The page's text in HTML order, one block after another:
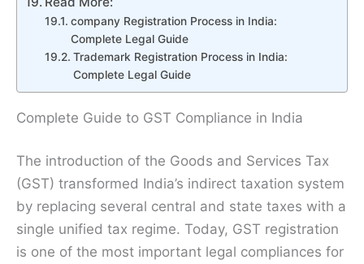
company Registration Process in India:
Complete Legal Guide
Trademark Registration Process in India:
Complete Legal Guide
Complete Guide to GST Compliance in India
The introduction of the Goods and Services Tax
(GST) transformed India’s indirect taxation system
by replacing several central and state taxes with a
single unified tax regime. Today, GST registration
is one of the most important legal compliances for